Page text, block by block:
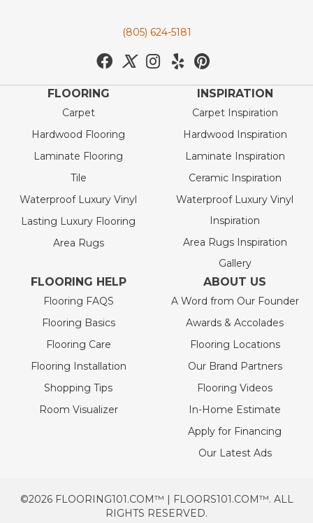
(805) 624-5181
FLOORING
Carpet
Hardwood Flooring
Laminate Flooring
Tile
Waterproof Luxury Vinyl
Lasting Luxury Flooring
Area Rugs
INSPIRATION
Carpet Inspiration
Hardwood Inspiration
Laminate Inspiration
Ceramic Inspiration
Waterproof Luxury Vinyl
Inspiration
Area Rugs Inspiration
Gallery
FLOORING HELP
Flooring FAQS
Flooring Basics
Flooring Care
Flooring Installation
Shopping Tips
Room Visualizer
ABOUT US
A Word from Our Founder
Awards & Accolades
Flooring Locations
Our Brand Partners
Flooring Videos
In-Home Estimate
Apply for Financing
Our Latest Ads
©2026 FLOORING101.COM™ | FLOORS101.COM™. ALL
RIGHTS RESERVED.